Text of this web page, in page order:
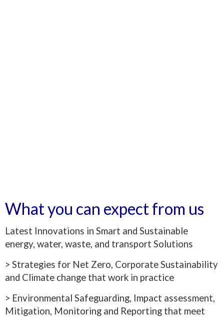
What you can expect from us
Latest Innovations in Smart and Sustainable
energy, water, waste, and transport Solutions
> Strategies for Net Zero, Corporate Sustainability
and Climate change that work in practice
> Environmental Safeguarding, Impact assessment,
Mitigation, Monitoring and Reporting that meet